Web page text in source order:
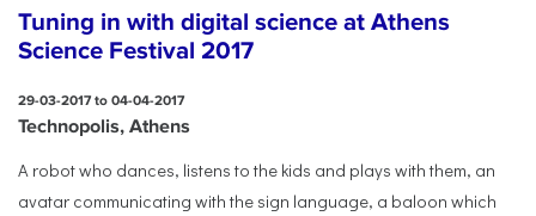
Tuning in with digital science at Athens
Science Festival 2017
29-03-2017 to 04-04-2017
Technopolis, Athens
A robot who dances, listens to the kids and plays with them, an
avatar communicating with the sign language, a baloon which